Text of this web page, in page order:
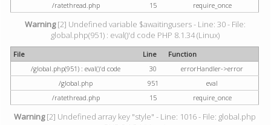
/ratethread.php
15 require_once
Warning[2] Undefined variable $awaitingusers - Line: 30 - File:
global.php(951) : eval()'d code PHP 8.1.34 (Linux)
File Line
Function
/global.php(951) : eval()'d code
30
errorHandler->error
/global.php
951
eval
/ratethread.php
15 require_once
Warning[2] Undefined array key "style" - Line: 1016 - File: global.php